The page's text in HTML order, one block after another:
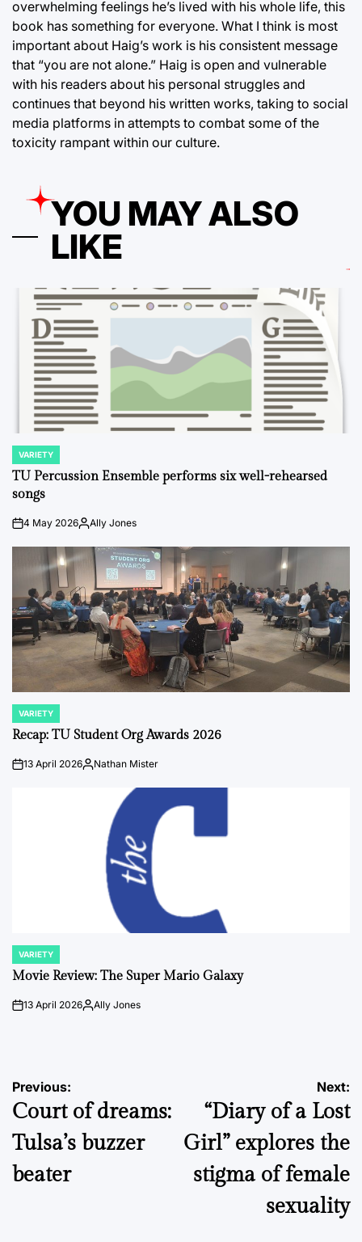
overwhelming feelings he’s lived with his whole life, this
book has something for everyone. What I think is most
important about Haig’s work is his consistent message
that “you are not alone.” Haig is open and vulnerable
with his readers about his personal struggles and
continues that beyond his written works, taking to social
media platforms in attempts to combat some of the
toxicity rampant within our culture.
YOU MAY ALSO
LIKE
POSTED
IN
VARIETY
TU Percussion Ensemble performs six well-rehearsed
songs
on4 May 2026PostedAlly Jones
POSTED
IN
VARIETY
Recap: TU Student Org Awards 2026
on13 April 2026Posted
Nathan Mister
POSTED
IN
VARIETY
Movie Review: The Super Mario Galaxy
on13 April 2026PostedAlly Jones
Post
navigation
Previous:
Court of dreams:
Tulsa’s buzzer
beater
Next:
“Diary of a Lost
Girl” explores the
stigma of female
sexuality